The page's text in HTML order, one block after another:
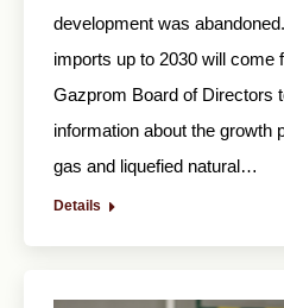
development was
imports up to 2030 will come
Gazprom Board of Directors
information about the growth
gas and liquefied natural…
Details